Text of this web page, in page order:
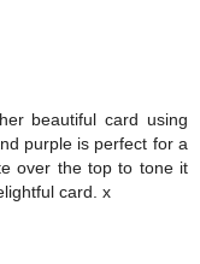
beautiful card using
purple is perfect for a
over the top to tone it
card. x